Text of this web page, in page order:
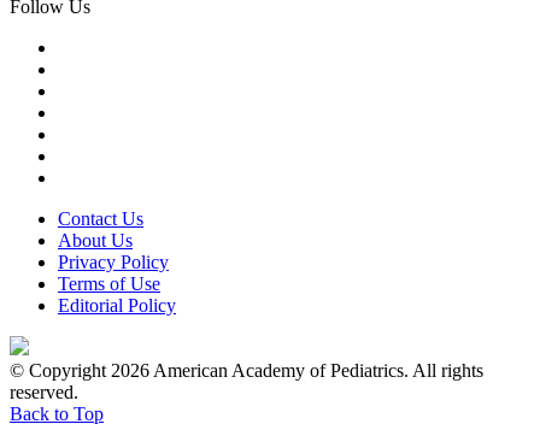
Follow Us
Contact Us
About Us
Privacy Policy
Terms of Use
Editorial Policy
© Copyright 2026 American Academy of Pediatrics. All rights
reserved.
Back to Top